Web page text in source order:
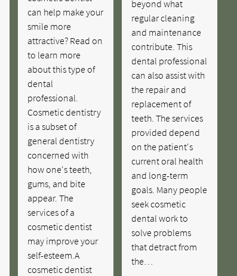
can help make your
smile more
attractive? Read on
to learn more
about this type of
dental
professional.
Cosmetic dentistry
is a subset of
general dentistry
concerned with
how one's teeth,
gums, and bite
appear. The
services of a
cosmetic dentist
may improve your
self-esteem.A
cosmetic dentist
beyond what
regular cleaning
and maintenance
contribute. This
dental professional
can also assist with
the repair and
replacement of
teeth. The services
provided depend
on the patient's
current oral health
and long-term
goals. Many people
seek cosmetic
dental work to
solve problems
that detract from
the…